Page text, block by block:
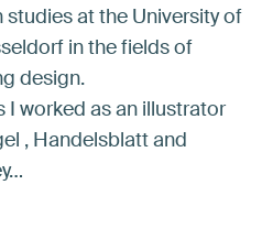
at the University of
in the fields of
design.
I worked as an illustrator
, Handelsblatt and